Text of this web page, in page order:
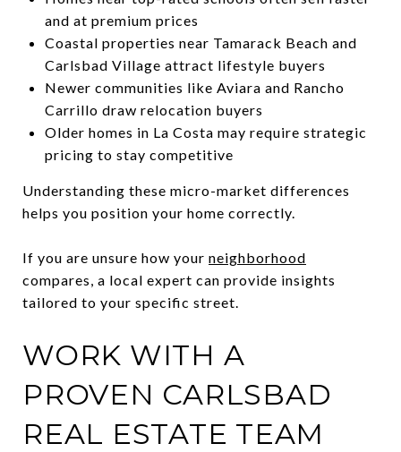
and at premium prices
Coastal properties near Tamarack Beach and
Carlsbad Village attract lifestyle buyers
Newer communities like Aviara and Rancho
Carrillo draw relocation buyers
Older homes in La Costa may require strategic
pricing to stay competitive
Understanding these micro-market differences
helps you position your home correctly.
If you are unsure how your neighborhood
compares, a local expert can provide insights
tailored to your specific street.
WORK WITH A
PROVEN CARLSBAD
REAL ESTATE TEAM